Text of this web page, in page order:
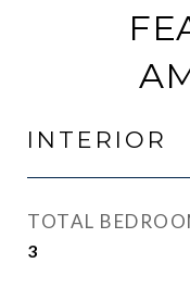
INTERIOR
TOTAL
3